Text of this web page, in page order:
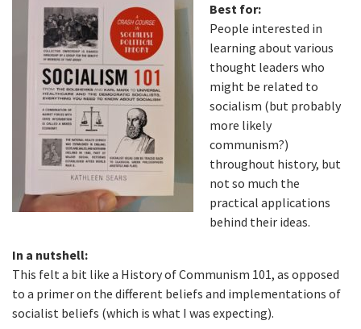
Best for:
People interested in
learning about various
thought leaders who
might be related to
socialism (but probably
more likely
communism?)
throughout history, but
not so much the
practical applications
behind their ideas.
In a nutshell:
This felt a bit like a History of Communism 101, as opposed
to a primer on the different beliefs and implementations of
socialist beliefs (which is what I was expecting).